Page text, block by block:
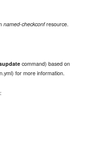
named-checkconfresource.
command) based on
for more information.